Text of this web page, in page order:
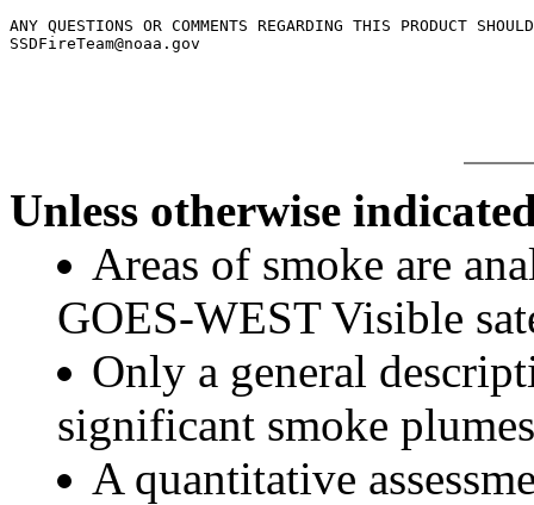
ANY QUESTIONS OR COMMENTS REGARDING THIS PRODUCT
SSDFireTeam@noaa.gov
Unless otherwise
Areas of smoke are
GOES-WEST Visible
Only a general
significant smoke
A quantitative